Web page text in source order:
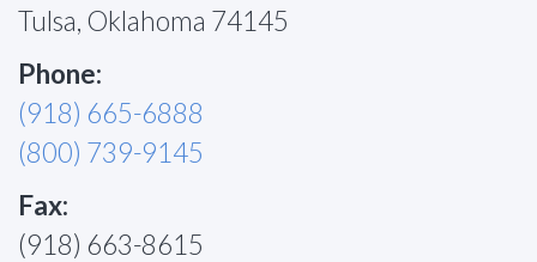
Tulsa, Oklahoma 74145
Phone:
(918) 665-6888
(800) 739-9145
Fax:
(918) 663-8615